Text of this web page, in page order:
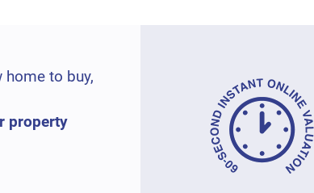
home to buy,
property